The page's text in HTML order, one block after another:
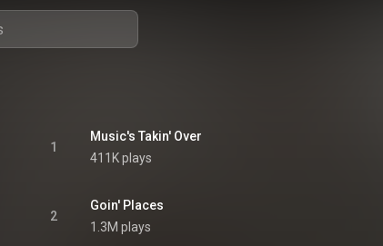
1
Music's Takin' Over
411K plays
2
Goin' Places
1.3M plays